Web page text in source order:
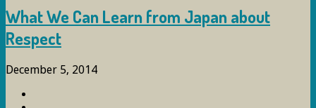
What We Can Learn from Japan about
Respect
December 5, 2014